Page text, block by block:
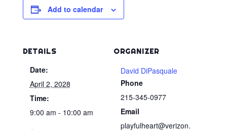
Add to calendar
DETAILS
Date:
April 2, 2028
Time:
9:00 am - 10:00 am
ORGANIZER
David DiPasquale
Phone
215-345-0977
Email
playfulheart@verizon.